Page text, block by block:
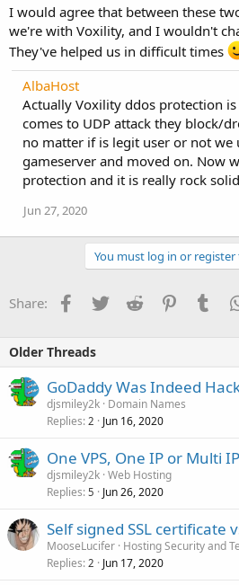
I would agree that between these
we're with Voxility, and I wouldn't
They've helped us in difficult times
AlbaHost
Actually Voxility ddos protection
comes to UDP attack they block/
no matter if is legit user or not we
gameserver and moved on. Now
protection and it is really rock
Jun 27, 2020
You must log in or
Share: Facebook
TwitterReddit Pinterest
Older Threads
GoDaddy Was Indeed
djsmiley2k Domain Names
Replies 2 Jun 16, 2020
One VPS, One IP or Multi
djsmiley2k Web Hosting
Replies 5 Jun 26, 2020
Self signed SSL certificate
MooseLucifer Hosting Security and
Replies 2 Jun 17, 2020